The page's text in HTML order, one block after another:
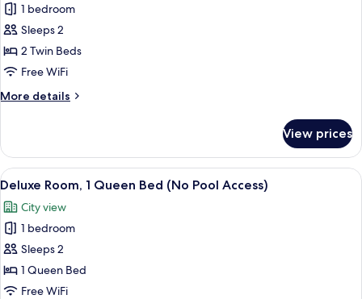
Deluxe
Room,
2
Twin
(No
1 bedroom
Sleeps 2
2 Twin Beds
Free WiFi
More details
More
Room,
Twin
(No
Pool
Access)
View prices
View
all
photos
for
Deluxe
Room,
1
A modern hotel room with a large
8
Deluxe Room, 1 Queen Bed (No Pool Access)
City view
1 bedroom
Sleeps 2
1 Queen Bed
Free WiFi